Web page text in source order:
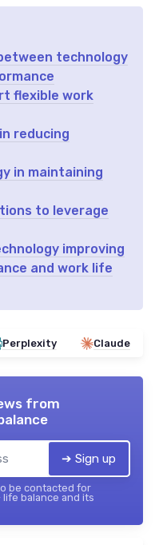
technology
flexible work
reducing
in maintaining
to leverage
improving
and work life
Perplexity Claude
from
➔ Sign up
be contacted for
balance and its